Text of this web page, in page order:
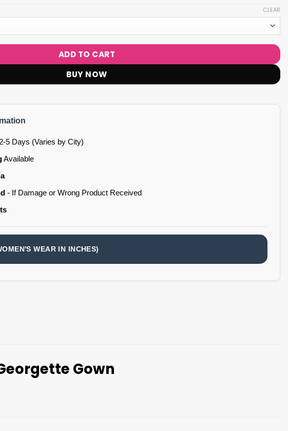
CLEAR
ADD TO CART
BUY NOW
2-5 Days (Varies by City)
Available
- If Damage or Wrong Product Received
WEAR IN INCHES)
Gown